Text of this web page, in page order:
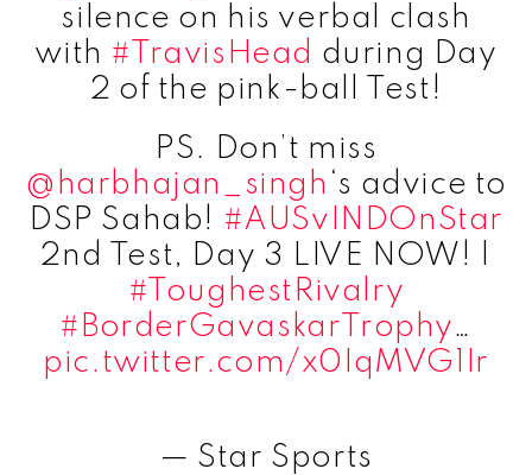
silence on his verbal clash
with #TravisHead during Day
2 of the pink-ball Test!
PS. Don’t miss
@harbhajan_singh ‘s advice to
DSP Sahab! #AUSvINDOnStar
2nd Test, Day 3 LIVE NOW! |
#ToughestRivalry
#BorderGavaskarTrophy…
pic.twitter.com/x0IqMVG1Ir
— Star Sports